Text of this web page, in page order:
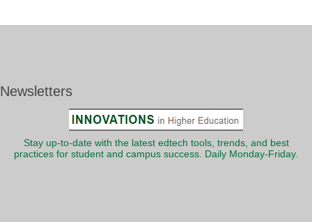
Newsletters
Stay up-to-date with the latest edtech tools, trends, and best
practices for student and campus success. Daily Monday-Friday.